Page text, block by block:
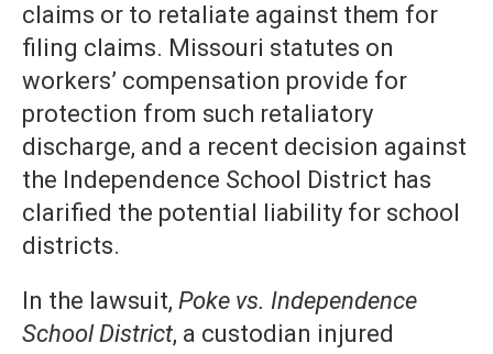
claims or to retaliate against them for
filing claims. Missouri statutes on
workers’ compensation provide for
protection from such retaliatory
discharge, and a recent decision against
the Independence School District has
clarified the potential liability for school
districts.
In the lawsuit, Poke vs. Independence
School District, a custodian injured